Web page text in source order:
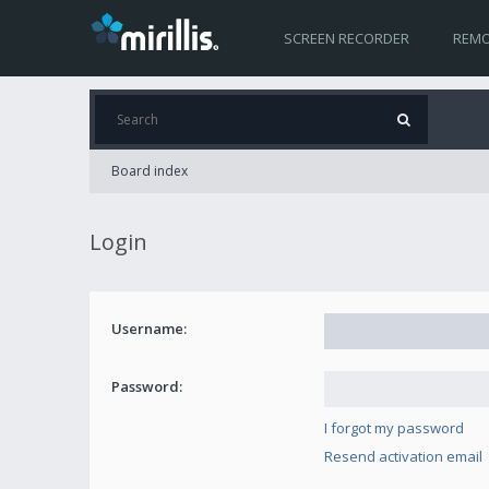
SCREEN RECORDER
Board index
Login
Username:
Password:
I forgot my password
Resend activation email